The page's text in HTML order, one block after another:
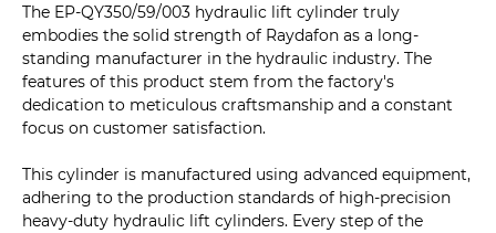
The EP-QY350/59/003 hydraulic lift cylinder truly
embodies the solid strength of Raydafon as a long-
standing manufacturer in the hydraulic industry. The
features of this product stem from the factory's
dedication to meticulous craftsmanship and a constant
focus on customer satisfaction.
This cylinder is manufactured using advanced equipment,
adhering to the production standards of high-precision
heavy-duty hydraulic lift cylinders. Every step of the